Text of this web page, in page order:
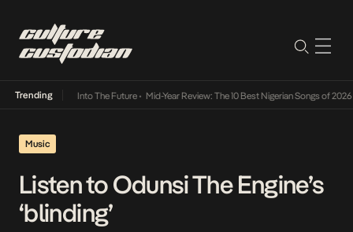
Trending
Lamba Its Way Into The Future• Mid-Year Review: The 10 Best Nigerian Songs of 2026•
Music
Listen to Odunsi The Engine’s
‘blinding’